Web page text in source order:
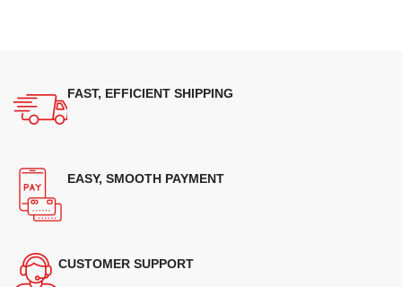
FAST, EFFICIENT SHIPPING
EASY, SMOOTH PAYMENT
CUSTOMER SUPPORT